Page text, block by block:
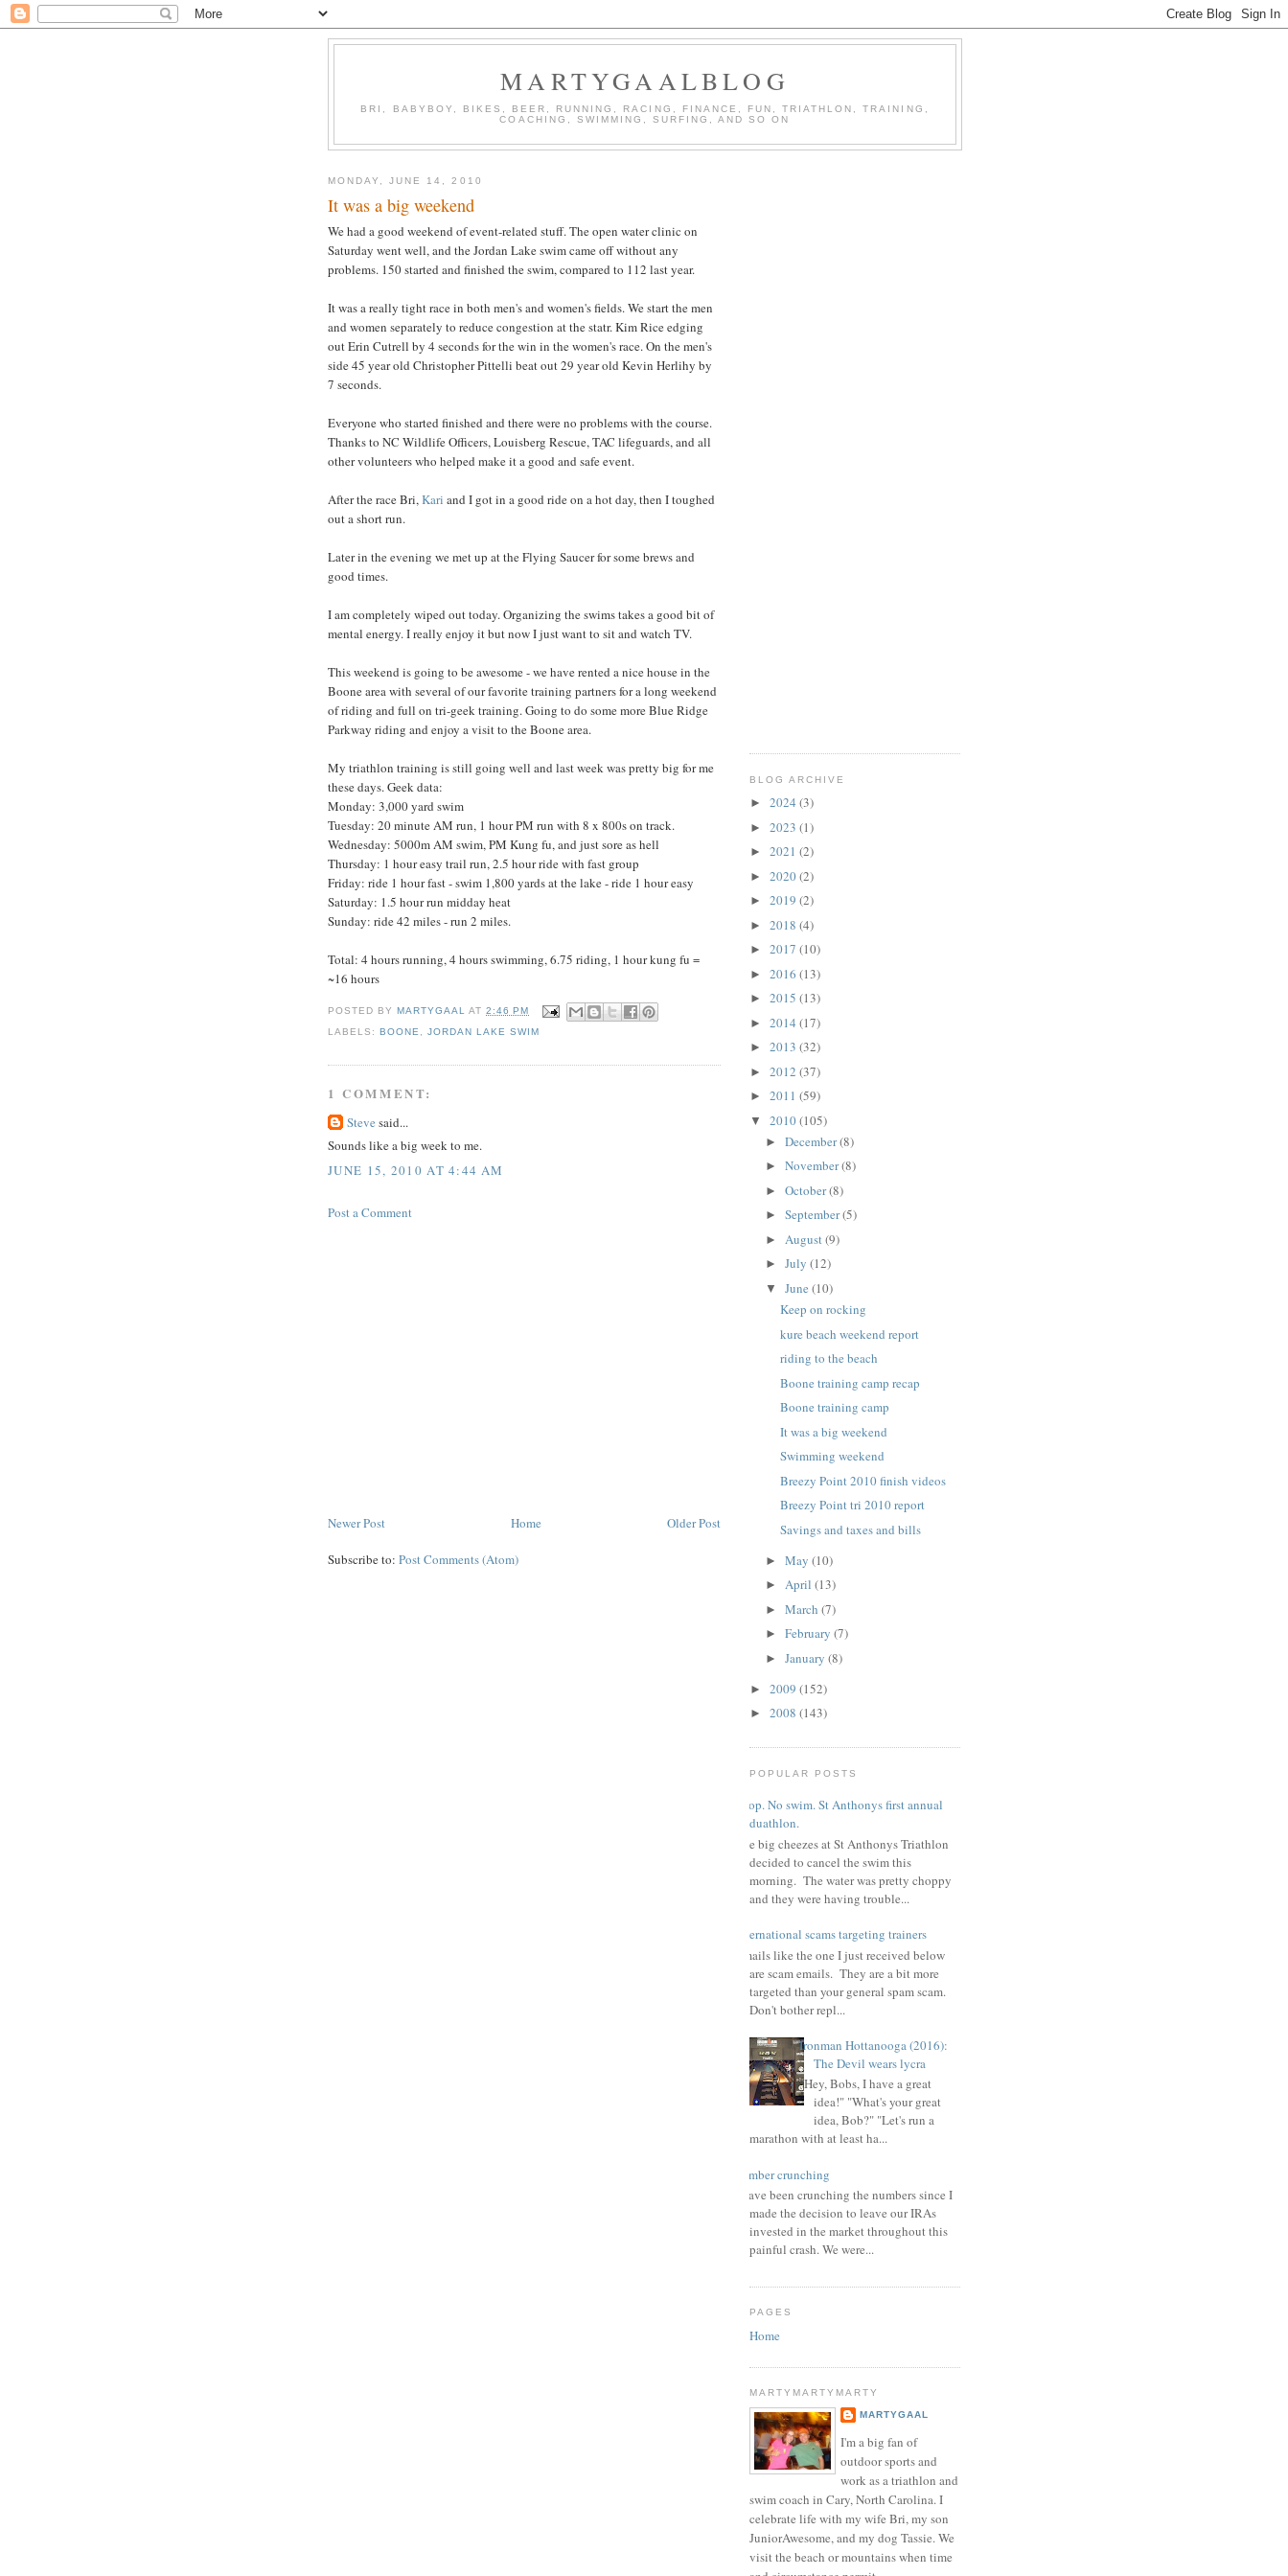
MARTYGAALBLOG
BRI, BABYBOY, BIKES, BEER, RUNNING, RACING, FINANCE, FUN, TRIATHLON, TRAINING,
COACHING, SWIMMING, SURFING, AND SO ON
MONDAY, JUNE 14, 2010
It was a big weekend
We had a good weekend of event-related stuff. The open water clinic on
Saturday went well, and the Jordan Lake swim came off without any
problems. 150 started and finished the swim, compared to 112 last year.
It was a really tight race in both men's and women's fields. We start the men
and women separately to reduce congestion at the statr. Kim Rice edging
out Erin Cutrell by 4 seconds for the win in the women's race. On the men's
side 45 year old Christopher Pittelli beat out 29 year old Kevin Herlihy by
7 seconds.
Everyone who started finished and there were no problems with the course.
Thanks to NC Wildlife Officers, Louisberg Rescue, TAC lifeguards, and all
other volunteers who helped make it a good and safe event.
After the race Bri,Kari and I got in a good ride on a hot day, then I toughed
out a short run.
Later in the evening we met up at the Flying Saucer for some brews and
good times.
I am completely wiped out today. Organizing the swims takes a good bit of
mental energy. I really enjoy it but now I just want to sit and watch TV.
This weekend is going to be awesome - we have rented a nice house in the
Boone area with several of our favorite training partners for a long weekend
of riding and full on tri-geek training. Going to do some more Blue Ridge
Parkway riding and enjoy a visit to the Boone area.
My triathlon training is still going well and last week was pretty big for me
these days. Geek data:
Monday: 3,000 yard swim
Tuesday: 20 minute AM run, 1 hour PM run with 8 x 800s on track.
Wednesday: 5000m AM swim, PM Kung fu, and just sore as hell
Thursday: 1 hour easy trail run, 2.5 hour ride with fast group
Friday: ride 1 hour fast - swim 1,800 yards at the lake - ride 1 hour easy
Saturday: 1.5 hour run midday heat
Sunday: ride 42 miles - run 2 miles.
Total: 4 hours running, 4 hours swimming, 6.75 riding, 1 hour kung fu =
~16 hours
POSTED BYMARTYGAAL AT2:46 PM
LABELS:BOONE ,JORDAN LAKE SWIM
1 COMMENT:
Steve said...
Sounds like a big week to me.
JUNE 15, 2010 AT 4:44 AM
Post a Comment
Newer Post Older Post
Home
Subscribe to: Post Comments (Atom)
BLOG ARCHIVE
► 2024 (3)
► 2023 (1)
► 2021 (2)
► 2020(2)
► 2019 (2)
► 2018 (4)
► 2017 (10)
► 2016 (13)
► 2015 (13)
► 2014 (17)
► 2013 (32)
► 2012 (37)
► 2011 (59)
▼ 2010(105)
► December(8)
► November(8)
► October(8)
► September(5)
► August(9)
► July (12)
▼ June (10)
Keep on rocking
kure beach weekend report
riding to the beach
Boone training camp recap
Boone training camp
It was a big weekend
Swimming weekend
Breezy Point 2010 finish videos
Breezy Point tri 2010 report
Savings and taxes and bills
► May (10)
► April (13)
► March (7)
► February (7)
► January (8)
► 2009 (152)
► 2008 (143)
POPULAR POSTS
Poop. No swim. St Anthonys first annual
duathlon.
The big cheezes at St Anthonys Triathlon
decided to cancel the swim this
morning. The water was pretty choppy
and they were having trouble...
international scams targeting trainers
Emails like the one I just received below
are scam emails. They are a bit more
targeted than your general spam scam.
Don't bother repl...
Ironman Hottanooga (2016):
The Devil wears lycra
"Hey, Bobs, I have a great
idea!" "What's your great
idea, Bob?" "Let's run a
marathon with at least ha...
number crunching
I have been crunching the numbers since I
made the decision to leave our IRAs
invested in the market throughout this
painful crash. We were...
PAGES
Home
MARTYMARTYMARTY
MARTYGAAL
I'm a big fan of
outdoor sports and
work as a triathlon and
swim coach in Cary, North Carolina. I
celebrate life with my wife Bri, my son
JuniorAwesome, and my dog Tassie. We
visit the beach or mountains when time